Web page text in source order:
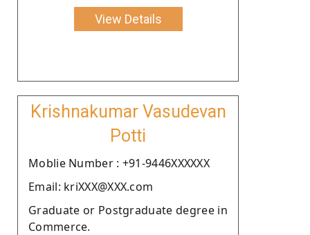
View Details
Krishnakumar Vasudevan
Potti
Moblie Number : +91-9446XXXXXX
Email: kriXXX@XXX.com
Graduate or Postgraduate degree in
Commerce.